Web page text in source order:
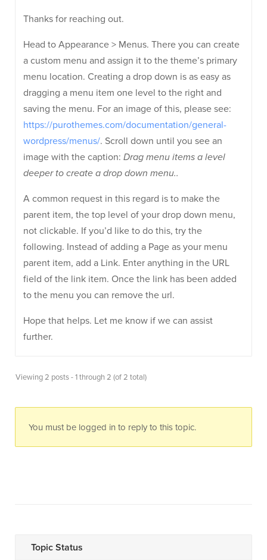
Thanks for reaching out.
Head to Appearance > Menus. There you can create
a custom menu and assign it to the theme’s primary
menu location. Creating a drop down is as easy as
dragging a menu item one level to the right and
saving the menu. For an image of this, please see:
https://purothemes.com/documentation/general-
wordpress/menus/. Scroll down until you see an
image with the caption: Drag menu items a level
deeper to create a drop down menu..
A common request in this regard is to make the
parent item, the top level of your drop down menu,
not clickable. If you’d like to do this, try the
following. Instead of adding a Page as your menu
parent item, add a Link. Enter anything in the URL
field of the link item. Once the link has been added
to the menu you can remove the url.
Hope that helps. Let me know if we can assist
further.
Viewing 2 posts - 1 through 2 (of 2 total)
You must be logged in to reply to this topic.
Topic Status